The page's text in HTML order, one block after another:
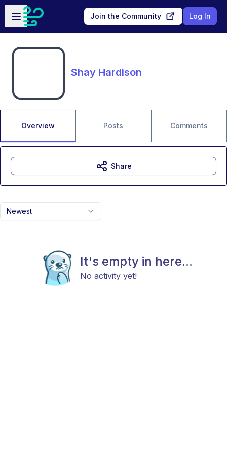
Skip to main content
Open sidebar
Join the Community Log In
Shay Hardison
Overview Posts Comments
Newest
It's empty in here...
No activity yet!
Share